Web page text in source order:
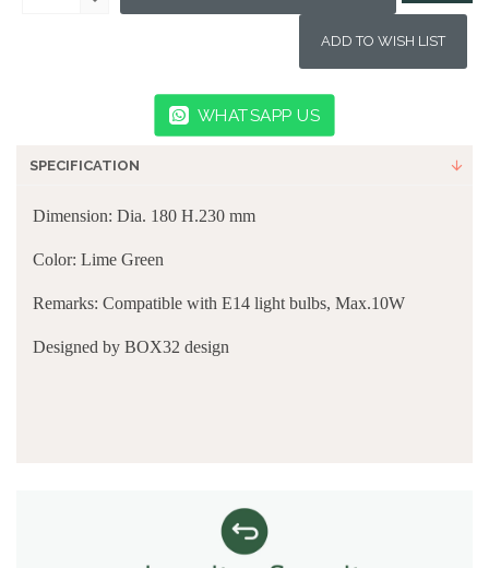
ADD TO WISH LIST
WHATSAPP US
SPECIFICATION
Dimension: Dia. 180 H.230 mm
Color: Lime Green
Remarks: Compatible with E14 light bulbs, Max.10W
Designed by BOX32 design